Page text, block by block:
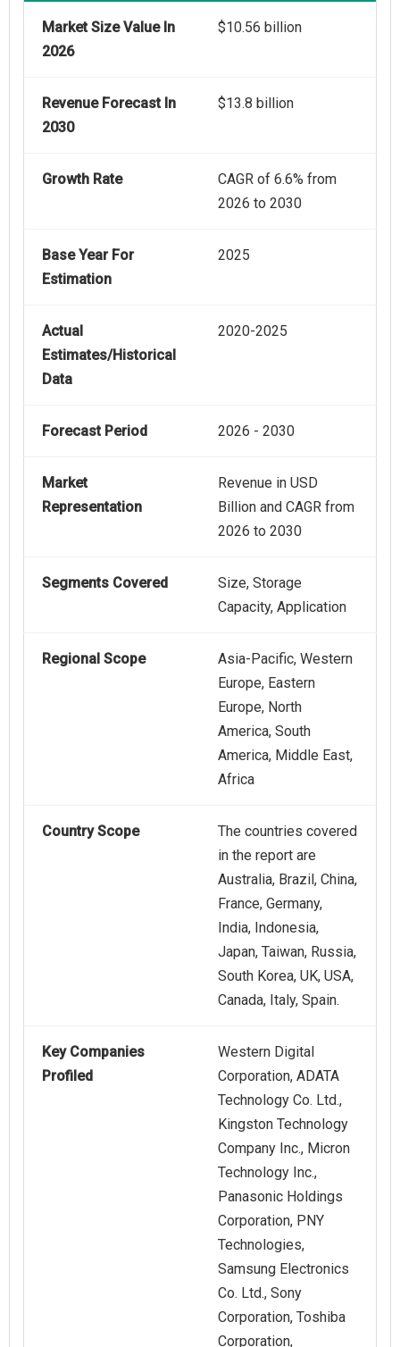
Market Size Value In
2026
$10.56 billion
Revenue Forecast In
2030
$13.8 billion
Growth Rate
CAGR of 6.6% from
2026 to 2030
Base Year For
Estimation
2025
Actual
Estimates/Historical
Data
2020-2025
Forecast Period 2026 - 2030
Market
Representation
Revenue in USD
Billion and CAGR from
2026 to 2030
Segments Covered
Size, Storage
Capacity, Application
Regional Scope
Asia-Pacific, Western
Europe, Eastern
Europe, North
America, South
America, Middle East,
Africa
Country Scope
The countries covered
in the report are
Australia, Brazil, China,
France, Germany,
India, Indonesia,
Japan, Taiwan, Russia,
South Korea, UK, USA,
Canada, Italy, Spain.
Key Companies
Profiled
Western Digital
Corporation, ADATA
Technology Co. Ltd.,
Kingston Technology
Company Inc., Micron
Technology Inc.,
Panasonic Holdings
Corporation, PNY
Technologies,
Samsung Electronics
Co. Ltd., Sony
Corporation, Toshiba
Corporation,